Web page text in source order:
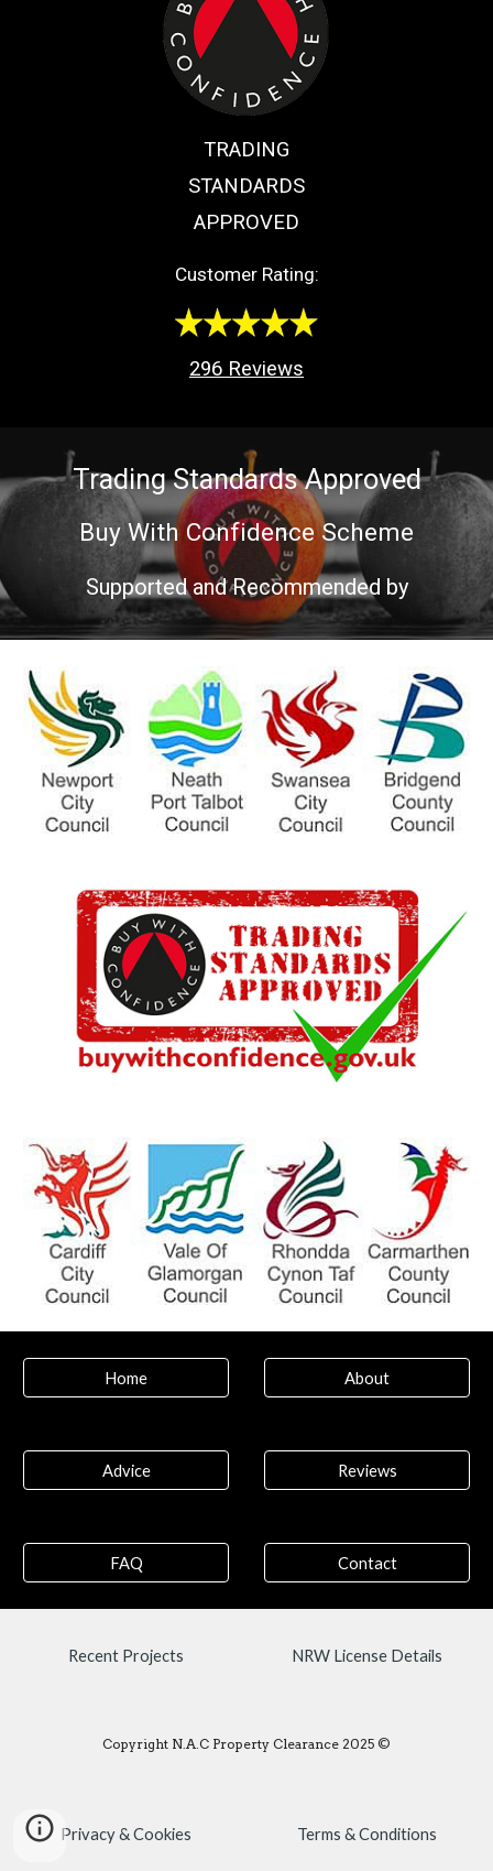
TRADING
STANDARDS
APPROVED
Customer Rating:
296 Reviews
Trading Standards Approved
Buy With Confidence Scheme
Supported and Recommended by
Home About
Advice Reviews
FAQ Contact
Recent Projects NRW License Details
Copyright N.A.C Property Clearance 2025 ©
Privacy & Cookies Terms & Conditions